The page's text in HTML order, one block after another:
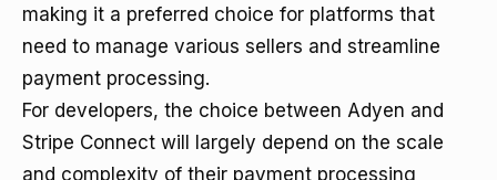
making it a preferred choice for platforms that
need to manage various sellers and streamline
payment processing.
For developers, the choice between Adyen and
Stripe Connect will largely depend on the scale
and complexity of their payment processing